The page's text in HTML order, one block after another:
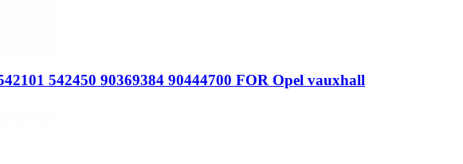
542450 90369384 90444700 FOR Opel vauxhall